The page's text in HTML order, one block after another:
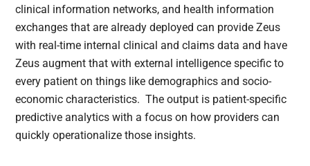
clinical information networks, and health information
exchanges that are already deployed can provide Zeus
with real-time internal clinical and claims data and have
Zeus augment that with external intelligence specific to
every patient on things like demographics and socio-
economic characteristics. The output is patient-specific
predictive analytics with a focus on how providers can
quickly operationalize those insights.